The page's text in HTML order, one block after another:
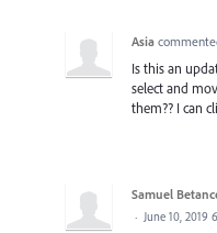
Asia
Is this an
select and
them?? I can
Samuel
· June 10, 2019